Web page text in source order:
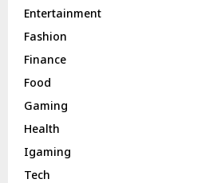
Entertainment
Fashion
Finance
Food
Gaming
Health
Igaming
Tech